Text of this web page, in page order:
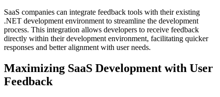
SaaS companies can integrate feedback tools with their existing
.NET development environment to streamline the development
process. This integration allows developers to receive feedback
directly within their development environment, facilitating quicker
responses and better alignment with user needs.
Maximizing SaaS Development with User
Feedback